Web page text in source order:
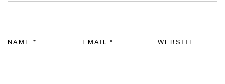
NAME * EMAIL * WEBSITE